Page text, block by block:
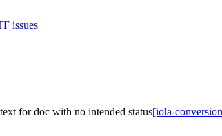
issues
for doc with no intended status[iola-